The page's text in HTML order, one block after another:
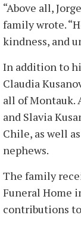
“Above all,
family wrote.
kindness, and
In addition to
Claudia
all of Montauk.
and Slavia
Chile, as well
nephews.
The family
Funeral Home
contributions